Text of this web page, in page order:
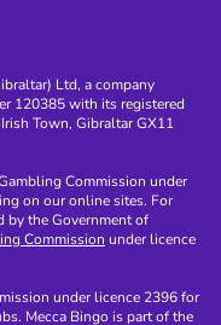
Ltd, a company
120385 with its registered
Town, Gibraltar GX11
Commission under
on our online sites. For
by the Government of
Commission under licence
under licence 2396 for
Mecca Bingo is part of the